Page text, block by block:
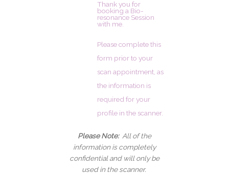
Thank you for
booking a Bio-
resonance Session
with me.
Please complete this
form prior to your
scan appointment, as
the information is
required for your
profile in the scanner.
Please Note: All of the
information is completely
confidential and will only be
used in the scanner.